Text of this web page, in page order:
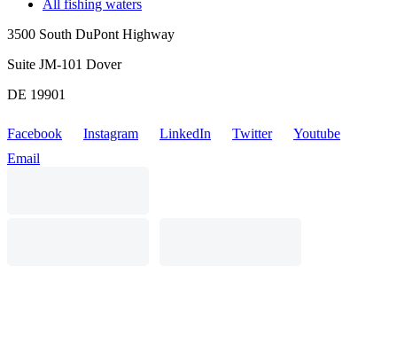
All fishing waters
3500 South DuPont Highway
Suite JM-101 Dover
DE 19901
Facebook Instagram LinkedIn Twitter
Youtube
Email